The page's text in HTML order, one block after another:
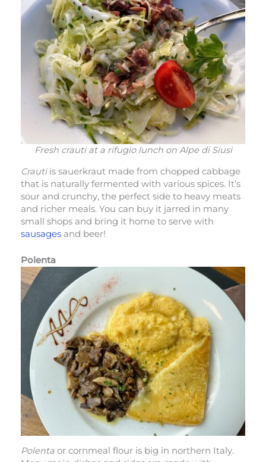
Fresh crauti at a rifugio lunch on Alpe di Siusi
Crautiis sauerkraut made from chopped cabbage
that is naturally fermented with various spices. It’s
sour and crunchy, the perfect side to heavy meats
and richer meals. You can buy it jarred in many
small shops and bring it home to serve with
sausages and beer!
Polenta
Polenta or cornmeal flour is big in northern Italy.